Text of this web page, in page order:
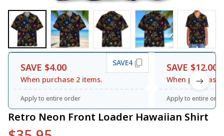
SAVE $4.00
When purchase 2 items.
SAVE4
Apply to entire order
SAVE $12.00
When purchase
Apply to entire
Retro Neon Front Loader Hawaiian Shirt